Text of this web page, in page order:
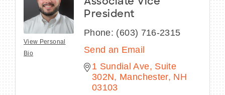
View Personal
Bio
Associate Vice
President
Phone: (603) 716-2315
Send an Email
1 Sundial Ave Suite
302N
Manchester NH
03103